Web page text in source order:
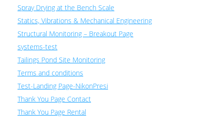
Spray Drying at the Bench Scale
Statics, Vibrations & Mechanical Engineering
Structural Monitoring – Breakout Page
systems-test
Tailings Pond Site Monitoring
Terms and conditions
Test-Landing Page-NikonPresi
Thank You Page Contact
Thank You Page Rental